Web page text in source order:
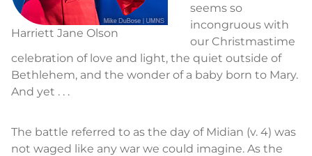
Harriett Jane Olson
seems so
incongruous with
our Christmastime
celebration of love and light, the quiet outside of
Bethlehem, and the wonder of a baby born to Mary.
And yet . . .
The battle referred to as the day of Midian (v. 4) was
not waged like any war we could imagine. As the